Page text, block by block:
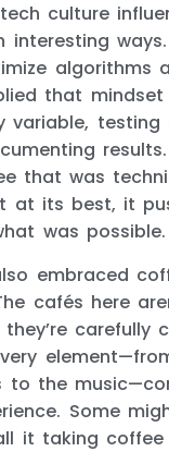
tech culture
interesting
algorithms
that
variable, testing
that was
at its best, it
was possible.
embraced
cafés here
carefully
to the
Some
it taking coffee